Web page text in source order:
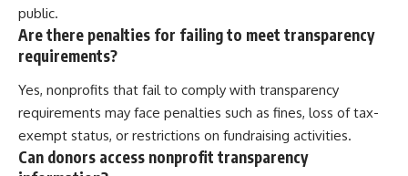
public.
Are there penalties for failing to meet transparency
requirements?
Yes, nonprofits that fail to comply with transparency
requirements may face penalties such as fines, loss of tax-
exempt status, or restrictions on fundraising activities.
Can donors access nonprofit transparency